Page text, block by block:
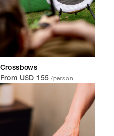
Crossbows
From USD 155 /person